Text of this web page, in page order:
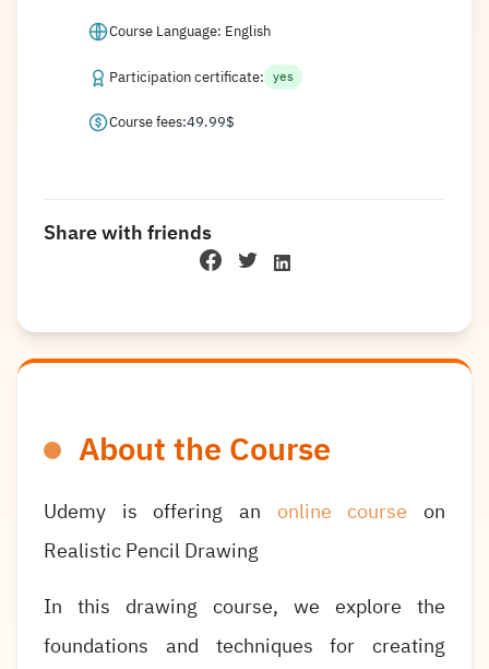
About the Course
Udemy is offering an online course on
Realistic Pencil Drawing
In this drawing course, we explore the
foundations and techniques for creating
Course Language: English
Participation certificate: yes
Course fees:49.99$
Share with friends